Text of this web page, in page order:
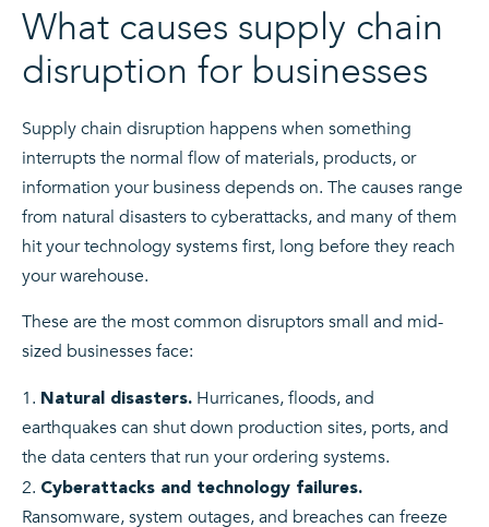
What causes supply chain
disruption for businesses
Supply chain disruption happens when something
interrupts the normal flow of materials, products, or
information your business depends on. The causes range
from natural disasters to cyberattacks, and many of them
hit your technology systems first, long before they reach
your warehouse.
These are the most common disruptors small and mid-
sized businesses face:
Natural disasters. Hurricanes, floods, and
earthquakes can shut down production sites, ports, and
the data centers that run your ordering systems.
Cyberattacks and technology failures.
Ransomware, system outages, and breaches can freeze